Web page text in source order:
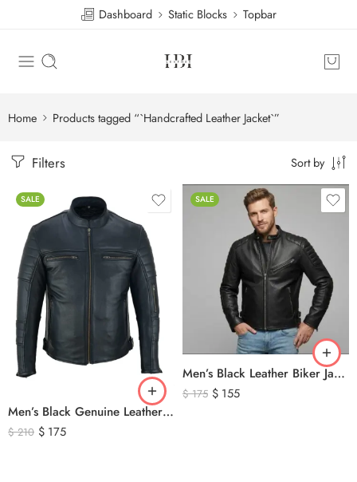
Dashboard Static Blocks Topbar
Home Products tagged “`Handcrafted Leather Jacket`”
Filters Sort by
SALE
Men’s Black Genuine Leather Cafe Racer Biker Jacket – Quilted Motorcycle Leather Jacket
$210 $ 175
SALE
Men’s Black Leather Biker Jacket with Ribbed Shoulder Padding & Side Buckles
$175 $ 155